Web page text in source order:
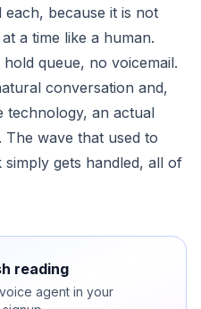
because it is not
a time like a human.
queue, no voicemail.
conversation and,
technology, an actual
wave that used to
gets handled, all of
reading
agent in your